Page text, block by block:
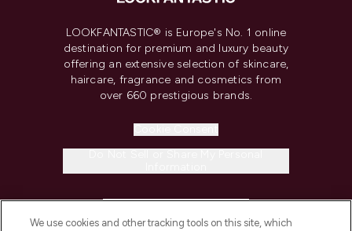
LOOKFANTASTIC® is Europe's No. 1 online
destination for premium and luxury beauty
offering an extensive selection of skincare,
haircare, fragrance and cosmetics from
over 660 prestigious brands.
We use cookies and other tracking tools on this site, which